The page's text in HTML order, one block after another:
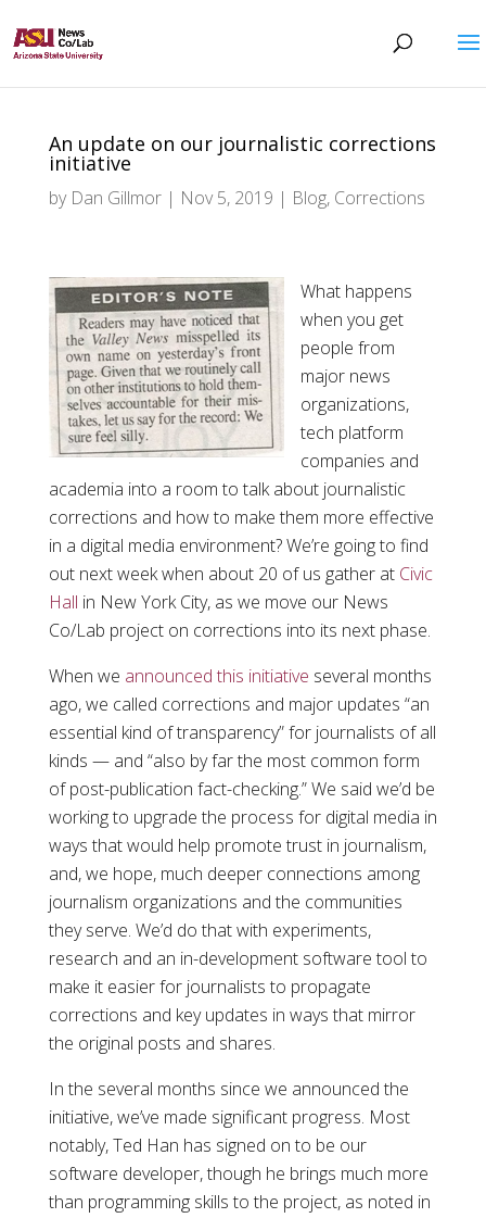
An update on our journalistic corrections
initiative
by Dan Gillmor| Nov 5, 2019 | Blog, Corrections
What happens
when you get
people from
major news
organizations,
tech platform
companies and
academia into a room to talk about journalistic
corrections and how to make them more effective
in a digital media environment? We’re going to find
out next week when about 20 of us gather at Civic
Hall in New York City, as we move our News
Co/Lab project on corrections into its next phase.
When we announced this initiative several months
ago, we called corrections and major updates “an
essential kind of transparency” for journalists of all
kinds — and “also by far the most common form
of post-publication fact-checking.” We said we’d be
working to upgrade the process for digital media in
ways that would help promote trust in journalism,
and, we hope, much deeper connections among
journalism organizations and the communities
they serve. We’d do that with experiments,
research and an in-development software tool to
make it easier for journalists to propagate
corrections and key updates in ways that mirror
the original posts and shares.
In the several months since we announced the
initiative, we’ve made significant progress. Most
notably, Ted Han has signed on to be our
software developer, though he brings much more
than programming skills to the project, as noted in